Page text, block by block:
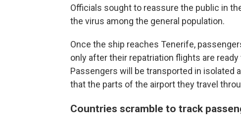
Officials sought to reassure the public in
the virus among the general population.
Once the ship reaches Tenerife,
only after their repatriation flights are
Passengers will be transported in isolated
that the parts of the airport they travel
Countries scramble to track